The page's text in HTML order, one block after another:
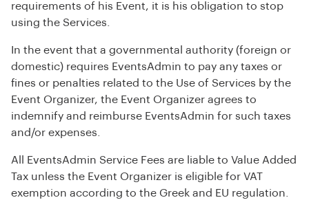
requirements of his Event, it is his obligation to stop
using the Services.
In the event that a governmental authority (foreign or
domestic) requires EventsAdmin to pay any taxes or
fines or penalties related to the Use of Services by the
Event Organizer, the Event Organizer agrees to
indemnify and reimburse EventsAdmin for such taxes
and/or expenses.
All EventsAdmin Service Fees are liable to Value Added
Tax unless the Event Organizer is eligible for VAT
exemption according to the Greek and EU regulation.